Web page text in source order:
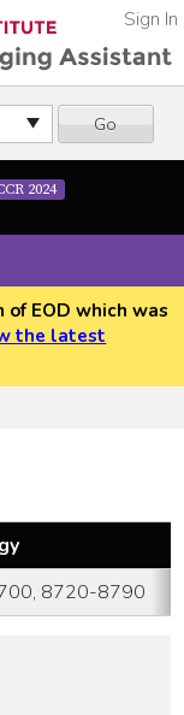
Go
Sign In
2024
EOD which was
the latest
8720-8790